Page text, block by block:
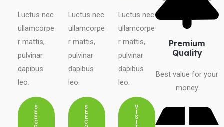
Luctus nec
ullamcorpe
r mattis,
pulvinar
dapibus
leo.
S
E
E
C
Luctus nec
ullamcorpe
r mattis,
pulvinar
dapibus
leo.
S
E
E
C
Luctus nec
ullamcorpe
r mattis,
pulvinar
dapibus
leo.
V
I
S
I
Premium
Quality
Best value for your
money